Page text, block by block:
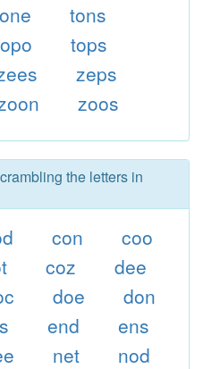
tons
tops
zeps
zoos
the letters in
con
coo
coz
dee
doe
don
end
ens
net
nod